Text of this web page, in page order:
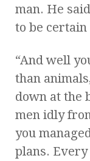
man. He
to be certain
“And well
than
down at the
men idly
you
plans.